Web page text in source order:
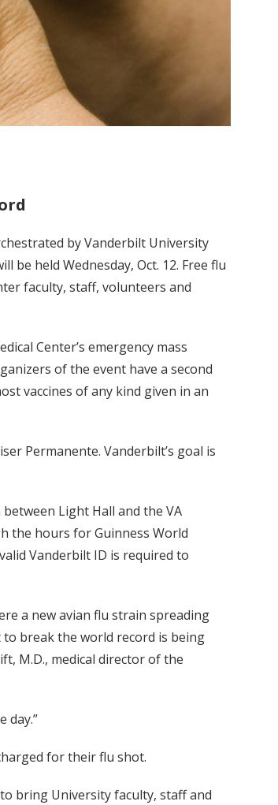
by Vanderbilt University
be held Wednesday, Oct. 12. Free flu
faculty, staff, volunteers and
Center’s emergency mass
of the event have a second
vaccines of any kind given in an
Permanente. Vanderbilt’s goal is
Light Hall and the VA
the hours for Guinness World
Vanderbilt ID is required to
a new avian flu strain spreading
break the world record is being
M.D., medical director of the
day.”
for their flu shot.
bring University faculty, staff and